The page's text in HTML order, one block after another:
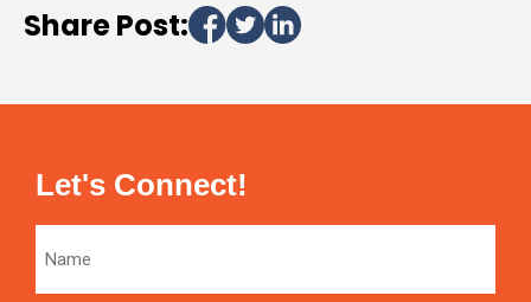
Share Post:
Let's Connect!